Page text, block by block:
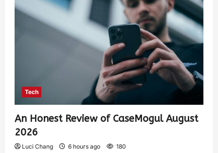
Tech
An Honest Review of CaseMogul August
2026
Luci Chang 6 hours ago 180